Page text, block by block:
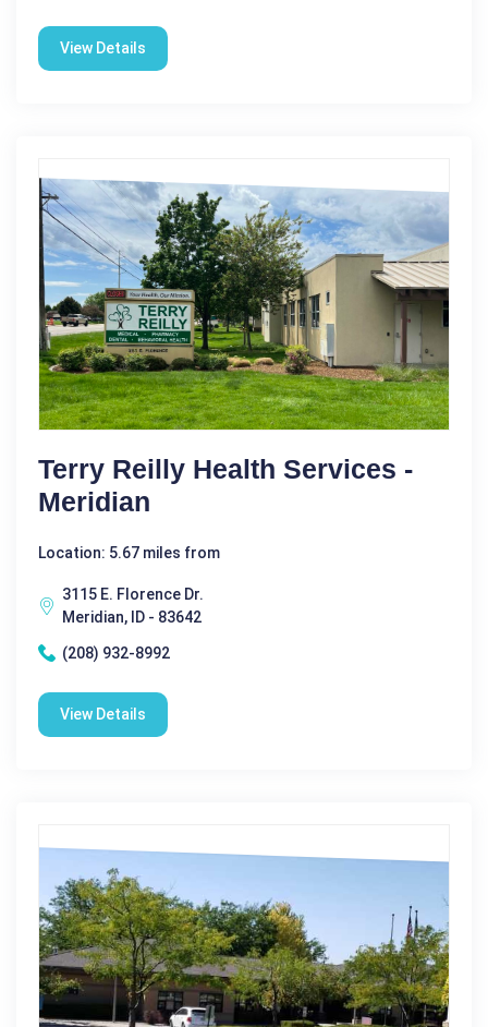
View Details
Terry Reilly Health Services -
Meridian
Location: 5.67 miles from
3115 E. Florence Dr.
Meridian, ID - 83642
(208) 932-8992
View Details